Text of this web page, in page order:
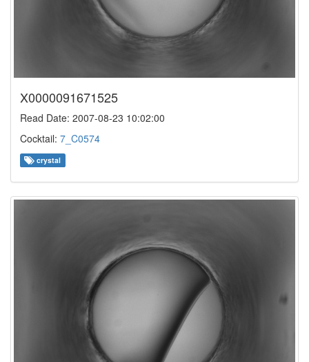
X0000091671525
Read Date: 2007-08-23 10:02:00
Cocktail: 7_C0574
crystal